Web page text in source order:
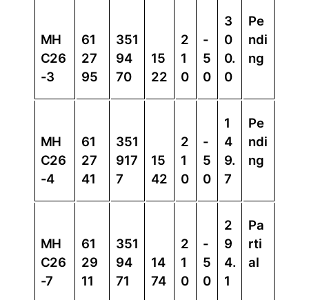
MH
C26
-3
61
27
95
351
94
70
15
22
2
1
0
-
5
0
3
0
0.
0
Pe
ndi
ng
MH
C26
-4
61
27
41
351
917
7
15
42
2
1
0
-
5
0
1
4
9.
7
Pe
ndi
ng
MH
C26
-7
61
29
11
351
94
71
14
74
2
1
0
-
5
0
2
9
4.
1
Pa
rti
al